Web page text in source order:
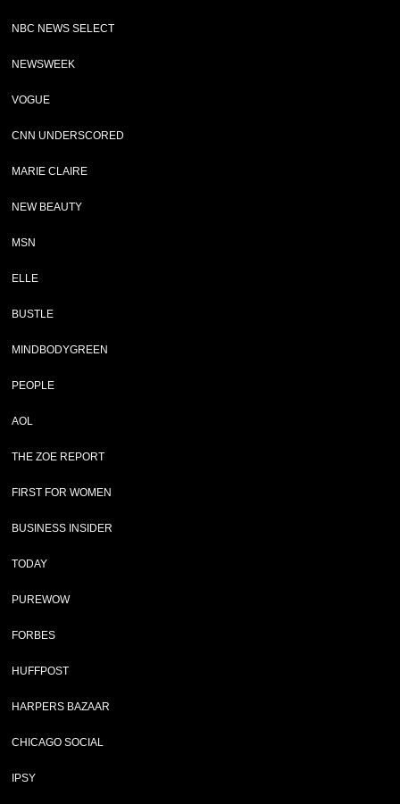
NBC NEWS SELECT
NEWSWEEK
VOGUE
CNN UNDERSCORED
MARIE CLAIRE
NEW BEAUTY
MSN
ELLE
BUSTLE
MINDBODYGREEN
PEOPLE
AOL
THE ZOE REPORT
FIRST FOR WOMEN
BUSINESS INSIDER
TODAY
PUREWOW
FORBES
HUFFPOST
HARPERS BAZAAR
CHICAGO SOCIAL
IPSY